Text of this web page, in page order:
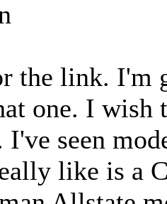
the link. I'm
one. I wish
I've seen
like is a